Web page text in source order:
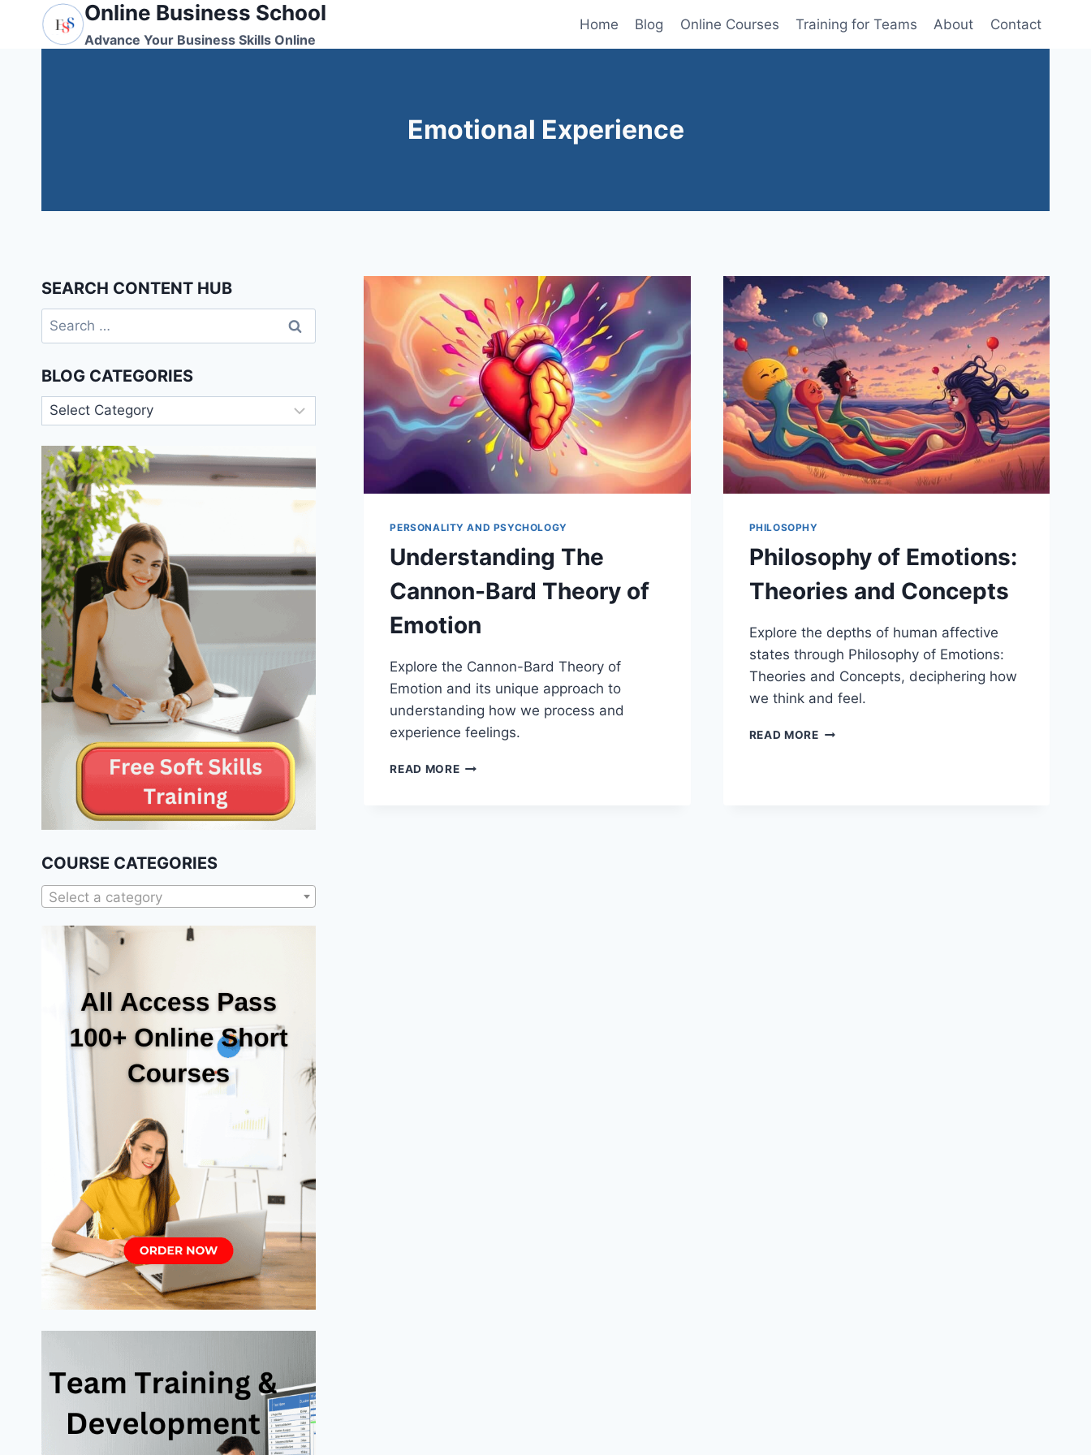
content
Online Business School
Advance Your Business Skills Online
Home Blog Online Courses Training for Teams About Contact
Emotional Experience
PERSONALITY AND PSYCHOLOGY
Understanding The
Cannon-Bard Theory of
Emotion
Explore the Cannon-Bard Theory of
Emotion and its unique approach to
understanding how we process and
experience feelings.
READ MOREUNDERSTANDING
PHILOSOPHY
Philosophy of Emotions:
Theories and Concepts
Explore the depths of human affective
states through Philosophy of Emotions:
Theories and Concepts, deciphering how
we think and feel.
READ MOREPHILOSOPHY
SEARCH CONTENT HUB
Search
for:
BLOG CATEGORIES
Blog
Categories
COURSE CATEGORIES
Select a category